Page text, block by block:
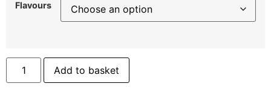
Flavours
Add to basket